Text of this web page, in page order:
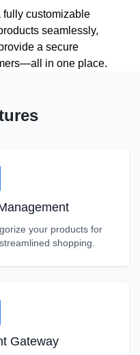
fully customizable
seamlessly,
a secure
in one place.
your products for
shopping.
Gateway